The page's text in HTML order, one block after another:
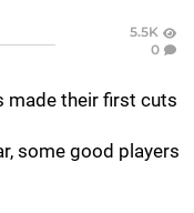
5.5K
0
made their first cuts
some good players